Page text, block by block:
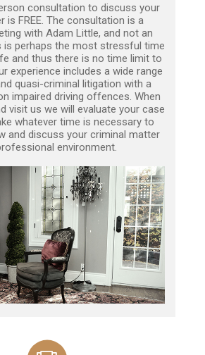
consultation to discuss your
is FREE. The consultation is a
with Adam Little, and not an
is perhaps the most stressful time
and thus there is no time limit to
experience includes a wide range
quasi-criminal litigation with a
impaired driving offences. When
visit us we will evaluate your case
whatever time is necessary to
and discuss your criminal matter
environment.